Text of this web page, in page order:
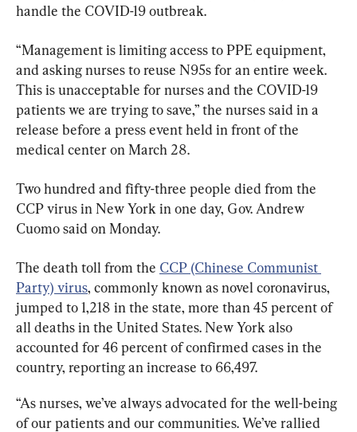
handle the COVID-19 outbreak.
“Management is limiting access to PPE equipment,
and asking nurses to reuse N95s for an entire week.
This is unacceptable for nurses and the COVID-19
patients we are trying to save,” the nurses said in a
release before a press event held in front of the
medical center on March 28.
Two hundred and fifty-three people died from the
CCP virus in New York in one day, Gov. Andrew
Cuomo said on Monday.
The death toll from the CCP (Chinese Communist
Party) virus, commonly known as novel coronavirus,
jumped to 1,218 in the state, more than 45 percent of
all deaths in the United States. New York also
accounted for 46 percent of confirmed cases in the
country, reporting an increase to 66,497.
“As nurses, we’ve always advocated for the well-being
of our patients and our communities. We’ve rallied